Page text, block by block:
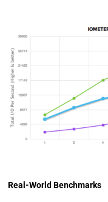
Real-World Benchmarks